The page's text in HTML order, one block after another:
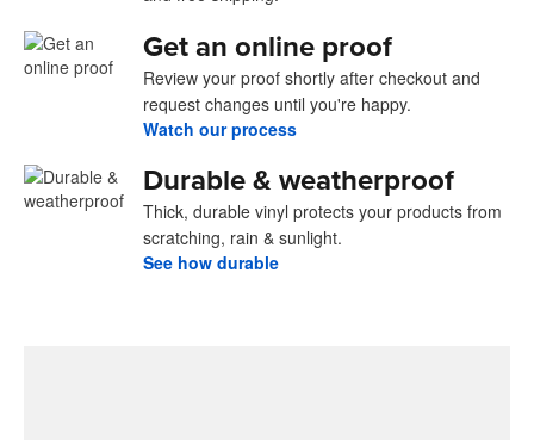
Get an online proof
Review your proof shortly after checkout and
request changes until you're happy.
Watch our process
Durable & weatherproof
Thick, durable vinyl protects your products from
scratching, rain & sunlight.
See how durable